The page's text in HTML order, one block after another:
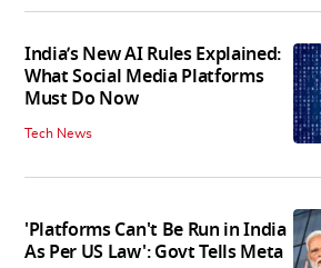
India’s New AI Rules Explained:
What Social Media Platforms
Must Do Now
Tech News
'Platforms Can't Be Run in India
As Per US Law': Govt Tells Meta